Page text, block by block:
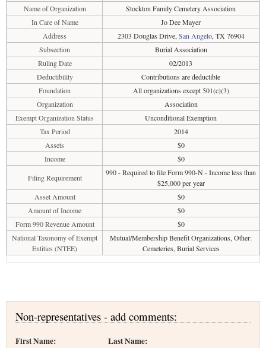
Name of Organization
Stockton Family Cemetery Association
In Care of Name
Jo Dee Mayer
Address
2303 Douglas Drive, San Angelo, TX 76904
Subsection
Burial Association
Ruling Date
02/2013
Deductibility
Contributions are deductible
Foundation
All organizations except 501(c)(3)
Organization
Association
Exempt Organization Status
Unconditional Exemption
Tax Period
2014
Assets
$0
Income
$0
Filing Requirement
990 - Required to file Form 990-N - Income less than
$25,000 per year
Asset Amount
$0
Amount of Income
$0
Form 990 Revenue Amount
$0
National Taxonomy of Exempt
Entities (NTEE)
Mutual/Membership Benefit Organizations, Other:
Cemeteries, Burial Services
Non-representatives - add comments:
First Name: Last Name: